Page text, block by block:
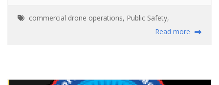
commercial drone operations, Public Safety,
Read more